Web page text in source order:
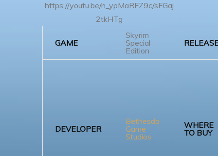
https://youtu.be/n_ypMaRFZ9c/sFGaj
2tkHTg
GAME
Skyrim
Special
Edition
DEVELOPER
Bethesda
Game
Studios
WHERE
TO BUY